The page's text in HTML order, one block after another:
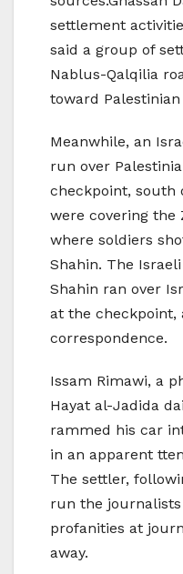
settlement
said a group of
Nablus-Qalqilia
toward
Meanwhile, an
run over
checkpoint, south
were covering the
where soldiers
Shahin. The
Shahin ran over
at the checkpoint,
correspondence.
Issam Rimawi, a
Hayat al-Jadida
rammed his car
in an apparent
The settler,
run the
profanities at
away.